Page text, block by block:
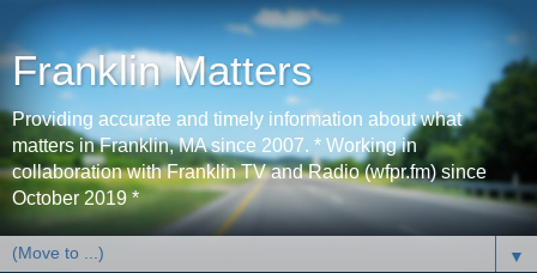
Franklin Matters
Providing accurate and timely information about what
matters in Franklin, MA since 2007. * Working in
collaboration with Franklin TV and Radio (wfpr.fm) since
October 2019 *
▼